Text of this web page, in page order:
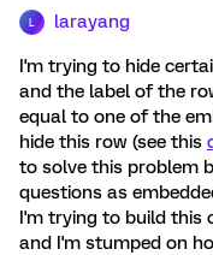
larayang
I'm trying to hide
and the label of the
equal to one of the
hide this row (see this
to solve this problem
questions as
I'm trying to build this
and I'm stumped on